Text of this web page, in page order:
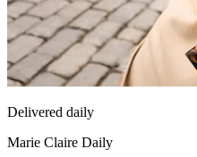
Delivered daily
Marie Claire Daily